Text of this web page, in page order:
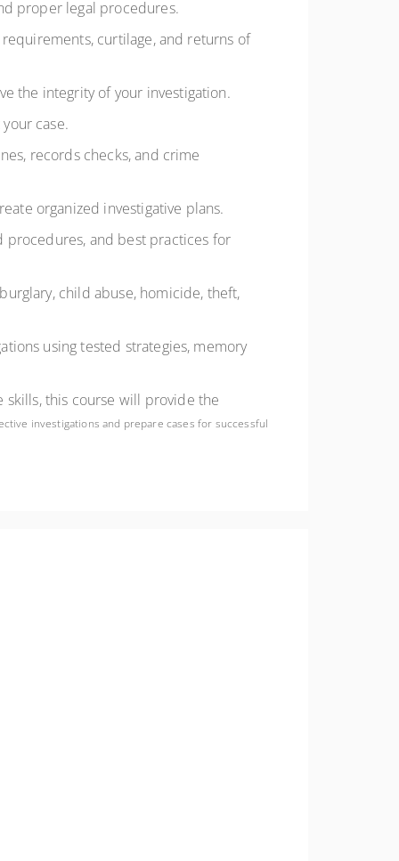
proper legal procedures.
curtilage, and returns of
the integrity of your investigation.
case.
records checks, and crime
organized investigative plans.
and best practices for
child abuse, homicide, theft,
using tested strategies, memory
this course will provide the
investigations and prepare cases for successful